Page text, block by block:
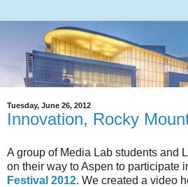
Tuesday, June 26, 2012
Innovation, Rocky
A group of Media Lab students and
on their way to Aspen to participate
Festival 2012. We created a video